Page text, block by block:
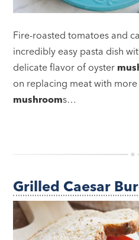
Fire-roasted tomatoes and
incredibly easy pasta dish
delicate flavor of oyster
on replacing meat with
mushrooms…
Grilled Caesar